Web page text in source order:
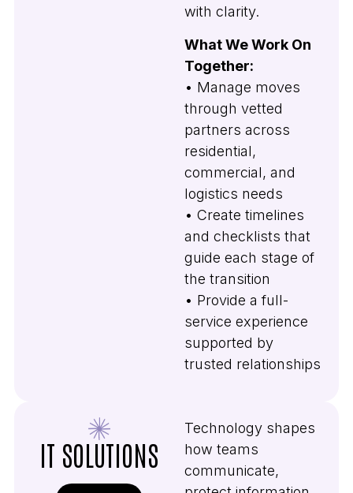
with clarity.
What We Work On
Together:
• Manage moves
through vetted
partners across
residential,
commercial, and
logistics needs
• Create timelines
and checklists that
guide each stage of
the transition
• Provide a full-
service experience
supported by
trusted relationships
IT SOLUTIONS
Technology shapes
how teams
communicate,